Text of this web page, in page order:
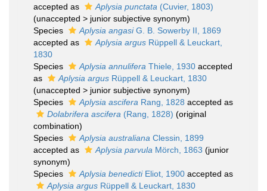
accepted as
Aplysia punctata (Cuvier, 1803)
(unaccepted > junior subjective synonym)
Species
Aplysia angasiG. B. Sowerby II, 1869
accepted as
Aplysia argus Rüppell & Leuckart,
1830
Species
Aplysia annulifera Thiele, 1930 accepted
as
Aplysia argus Rüppell & Leuckart, 1830
(unaccepted > junior subjective synonym)
Species
Aplysia ascifera Rang, 1828 accepted as
Dolabrifera ascifera (Rang, 1828) (original
combination)
Species
Aplysia australiana Clessin, 1899
accepted as
Aplysia parvula Mörch, 1863 (junior
synonym)
Species
Aplysia benedictiEliot, 1900 accepted as
Aplysia argus Rüppell & Leuckart, 1830